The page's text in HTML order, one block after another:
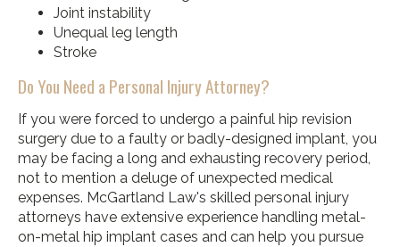
Joint instability
Unequal leg length
Stroke
Do You Need a Personal Injury Attorney?
If you were forced to undergo a painful hip revision
surgery due to a faulty or badly-designed implant, you
may be facing a long and exhausting recovery period,
not to mention a deluge of unexpected medical
expenses. McGartland Law's skilled personal injury
attorneys have extensive experience handling metal-
on-metal hip implant cases and can help you pursue